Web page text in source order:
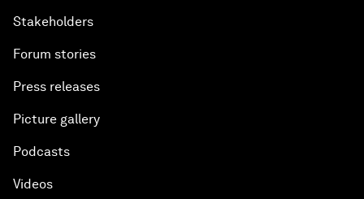
Stakeholders
Forum stories
Press releases
Picture gallery
Podcasts
Videos